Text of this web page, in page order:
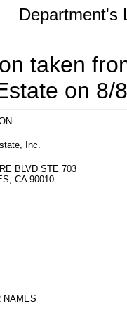
Department's
taken
on 8/
Inc.
BLVD STE 703
CA 90010
NAMES